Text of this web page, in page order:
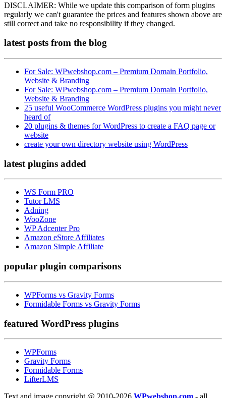
DISCLAIMER: While we update this comparison of form plugins
regularly we can't guarantee the prices and features shown above are
still correct and take no responsibility if they changed.
latest posts from the blog
For Sale: WPwebshop.com – Premium Domain Portfolio,
Website & Branding
For Sale: WPwebshop.com – Premium Domain Portfolio,
Website & Branding
25 useful WooCommerce WordPress plugins you might never
heard of
20 plugins & themes for WordPress to create a FAQ page or
website
create your own directory website using WordPress
latest plugins added
WS Form PRO
Tutor LMS
Adning
WooZone
WP Adcenter Pro
Amazon eStore Affiliates
Amazon Simple Affiliate
popular plugin comparisons
WPForms vs Gravity Forms
Formidable Forms vs Gravity Forms
featured WordPress plugins
WPForms
Gravity Forms
Formidable Forms
LifterLMS